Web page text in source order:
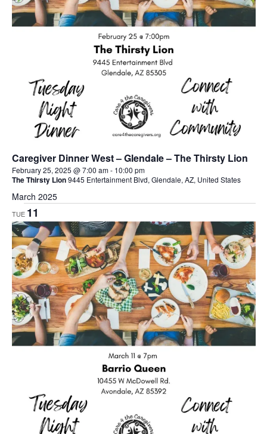
Caregiver Dinner West – Glendale – The Thirsty Lion
February 25, 2025 @ 7:00 am- 10:00 pm
The Thirsty Lion9445 Entertainment Blvd, Glendale, AZ, United States
March 2025
TUE 11